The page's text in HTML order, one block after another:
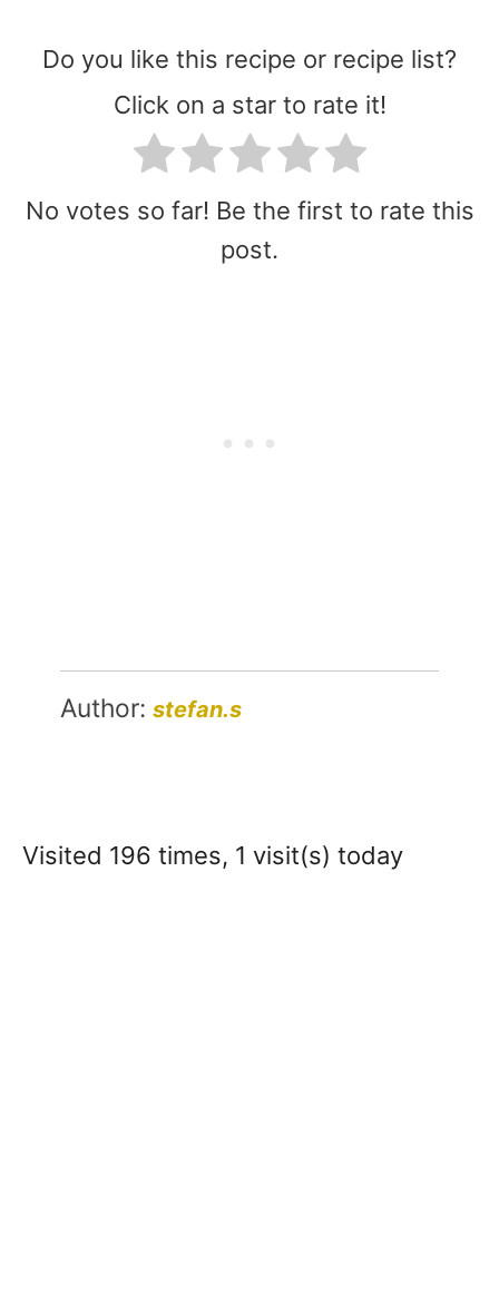
Do you like this recipe or recipe list?
Click on a star to rate it!
No votes so far! Be the first to rate this
post.
Author: stefan.s
Visited 196 times, 1 visit(s) today